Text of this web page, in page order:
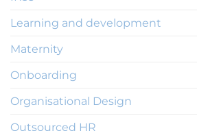
Learning and development
Maternity
Onboarding
Organisational Design
Outsourced HR